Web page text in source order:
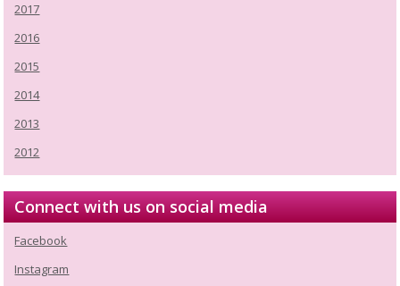
2017
2016
2015
2014
2013
2012
Connect with us on social media
Facebook
Instagram